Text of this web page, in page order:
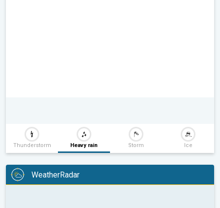
Thunderstorm Heavy rain Storm Ice
WeatherRadar